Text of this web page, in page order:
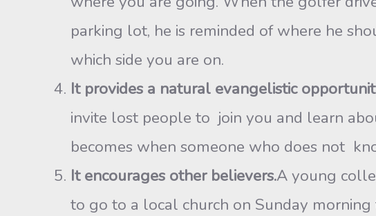
parking lot, he is reminded of where he
which side you are on.
It provides a natural evangelistic
invite lost people to join you and learn
becomes when someone who does not
It encourages other believers.A young
to go to a local church on Sunday